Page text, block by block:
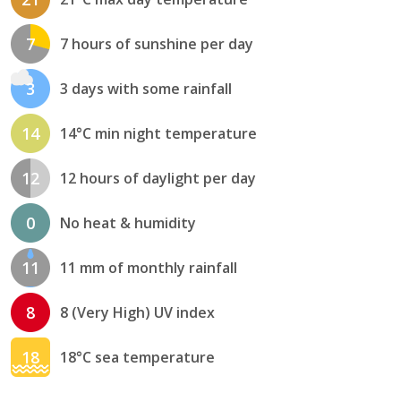
7 7 hours of sunshine per day
3 3 days with some rainfall
14 14°C min night temperature
12 12 hours of daylight per day
0 No heat & humidity
11 11 mm of monthly rainfall
8 8 (Very High) UV index
18 18°C sea temperature